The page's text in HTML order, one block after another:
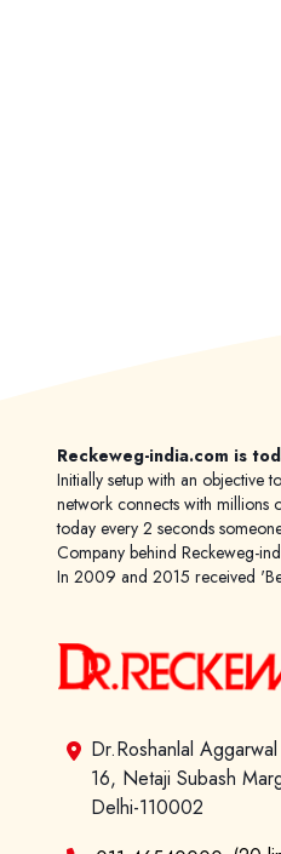
Reckeweg-india.com is
Initially setup with an
network connects with millions
today every 2 seconds
Company behind Reckeweg-
In 2009 and 2015 received
Dr.Roshanlal
16, Netaji Subash
Delhi-110002